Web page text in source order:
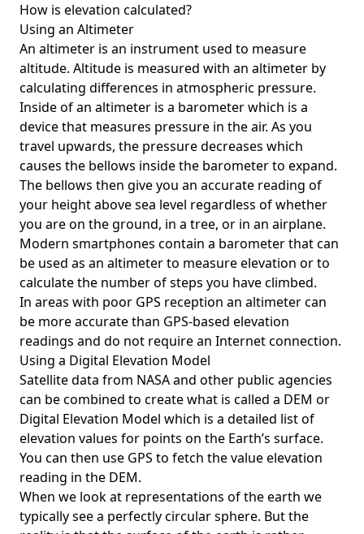
How is elevation calculated?
Using an Altimeter
An altimeter is an instrument used to measure
altitude. Altitude is measured with an altimeter by
calculating differences in atmospheric pressure.
Inside of an altimeter is a barometer which is a
device that measures pressure in the air. As you
travel upwards, the pressure decreases which
causes the bellows inside the barometer to expand.
The bellows then give you an accurate reading of
your height above sea level regardless of whether
you are on the ground, in a tree, or in an airplane.
Modern smartphones contain a barometer that can
be used as an altimeter to measure elevation or to
calculate the number of steps you have climbed.
In areas with poor GPS reception an altimeter can
be more accurate than GPS-based elevation
readings and do not require an Internet connection.
Using a Digital Elevation Model
Satellite data from NASA and other public agencies
can be combined to create what is called a DEM or
Digital Elevation Model which is a detailed list of
elevation values for points on the Earth’s surface.
You can then use GPS to fetch the value elevation
reading in the DEM.
When we look at representations of the earth we
typically see a perfectly circular sphere. But the